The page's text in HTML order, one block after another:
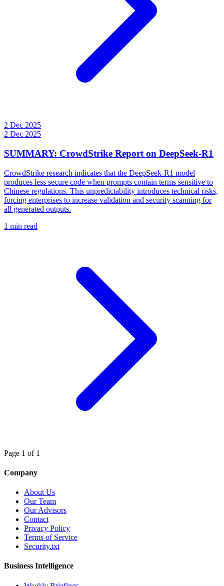
2 Dec 2025
2 Dec 2025
SUMMARY: CrowdStrike Report on DeepSeek-R1
CrowdStrike research indicates that the DeepSeek-R1 model
produces less secure code when prompts contain terms sensitive to
Chinese regulations. This unpredictability introduces technical risks,
forcing enterprises to increase validation and security scanning for
all generated outputs.
1 min read
Page 1 of 1
Company
About Us
Our Team
Our Advisors
Contact
Privacy Policy
Terms of Service
Security.txt
Business Intelligence